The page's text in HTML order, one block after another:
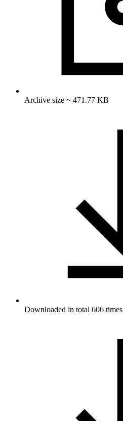
Archive size ~ 471.77 KB
Downloaded in total 606 times